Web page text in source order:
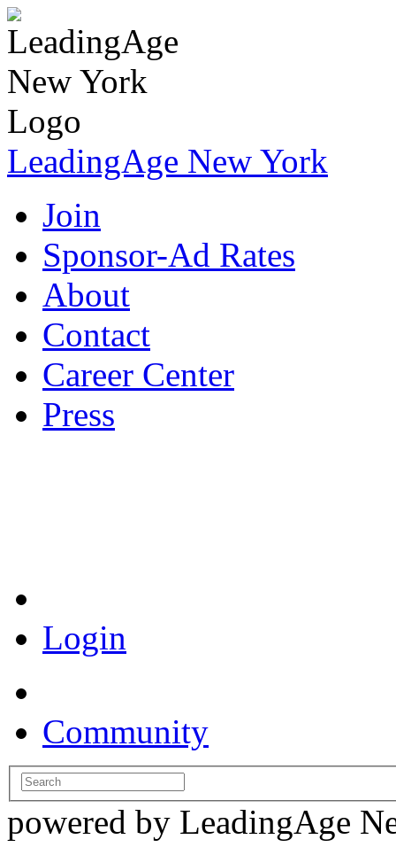
LeadingAge New York
Join
Sponsor-Ad Rates
About
Contact
Career Center
Press
Login
Community
powered by LeadingAge